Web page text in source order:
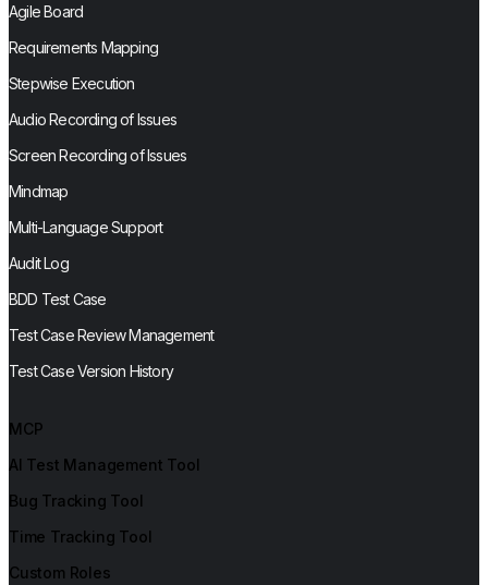
Agile Board
Requirements Mapping
Stepwise Execution
Audio Recording of Issues
Screen Recording of Issues
Mindmap
Multi-Language Support
Audit Log
BDD Test Case
Test Case Review Management
Test Case Version History
MCP
AI Test Management Tool
Bug Tracking Tool
Time Tracking Tool
Custom Roles